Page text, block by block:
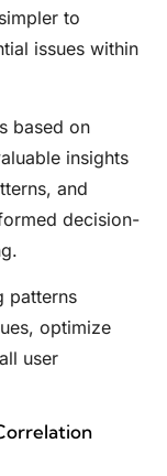
to
issues within
based on
insights
and
decision-
patterns
optimize
user